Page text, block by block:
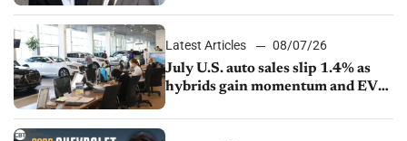
Latest Articles
08/07/26
July U.S. auto sales slip 1.4% as
hybrids gain momentum and EV